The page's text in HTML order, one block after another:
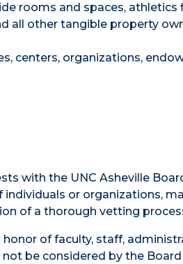
rooms and spaces, athletics
all other tangible property
centers, organizations,
with the UNC Asheville
or organizations,
of a thorough vetting
of faculty, staff,
be considered by the